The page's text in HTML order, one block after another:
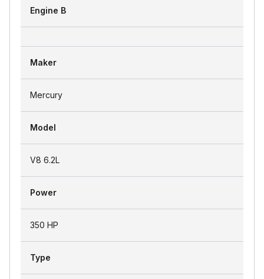
Engine B
Maker
Mercury
Model
V8 6.2L
Power
350 HP
Type